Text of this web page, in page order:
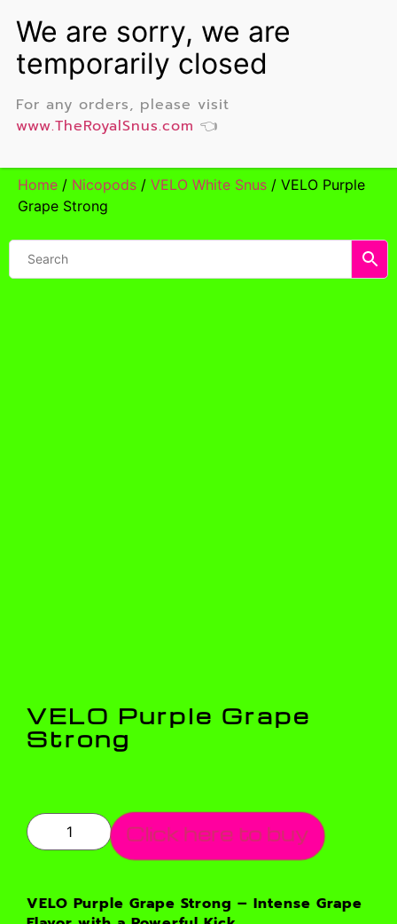
Home / Nicopods / VELO White Snus / VELO Purple
Grape Strong
VELO Purple Grape
Strong
Click here to buy
VELO Purple Grape Strong – Intense Grape
For any orders, please visit
www.TheRoyalSnus.com 👈